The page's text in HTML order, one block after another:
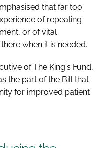
that far too
of repeating
or of vital
when it is needed.
of The King's Fund,
the part of the Bill that
for improved patient